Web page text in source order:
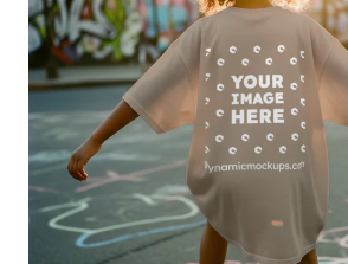
Pricing
Talk to Human